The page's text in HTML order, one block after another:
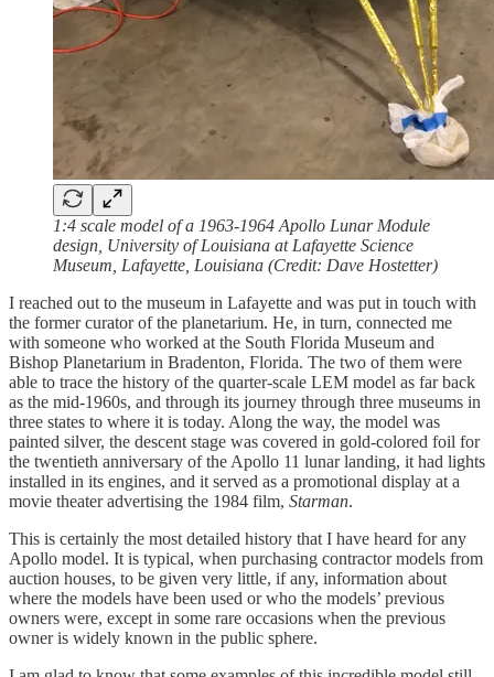
1:4 scale model of a 1963-1964 Apollo Lunar Module
design, University of Louisiana at Lafayette Science
Museum, Lafayette, Louisiana (Credit: Dave Hostetter)
I reached out to the museum in Lafayette and was put in touch with
the former curator of the planetarium. He, in turn, connected me
with someone who worked at the South Florida Museum and
Bishop Planetarium in Bradenton, Florida. The two of them were
able to trace the history of the quarter-scale LEM model as far back
as the mid-1960s, and through its journey through three museums in
three states to where it is today. Along the way, the model was
painted silver, the descent stage was covered in gold-colored foil for
the twentieth anniversary of the Apollo 11 lunar landing, it had lights
installed in its engines, and it served as a promotional display at a
movie theater advertising the 1984 film, Starman.
This is certainly the most detailed history that I have heard for any
Apollo model. It is typical, when purchasing contractor models from
auction houses, to be given very little, if any, information about
where the models have been used or who the models’ previous
owners were, except in some rare occasions when the previous
owner is widely known in the public sphere.